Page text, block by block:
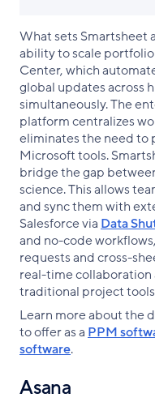
What sets Smartsheet
ability to scale
Center, which
global updates across
simultaneously. The
platform centralizes
eliminates the need
Microsoft tools.
bridge the gap
science. This allows
and sync them with
Salesforce via Data
and no-code
requests and cross-
real-time
traditional project
Learn more about the
to offer as a PPM
software.
Asana